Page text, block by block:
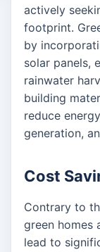
actively
footprint.
by
solar panels,
rainwater
building
reduce
generation,
Cost
Contrary to
green homes
lead to